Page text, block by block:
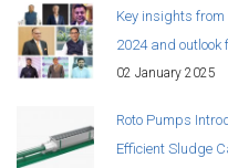
Key insights
2024 and outlook
02 January 2025
Roto Pumps
Efficient Sludge